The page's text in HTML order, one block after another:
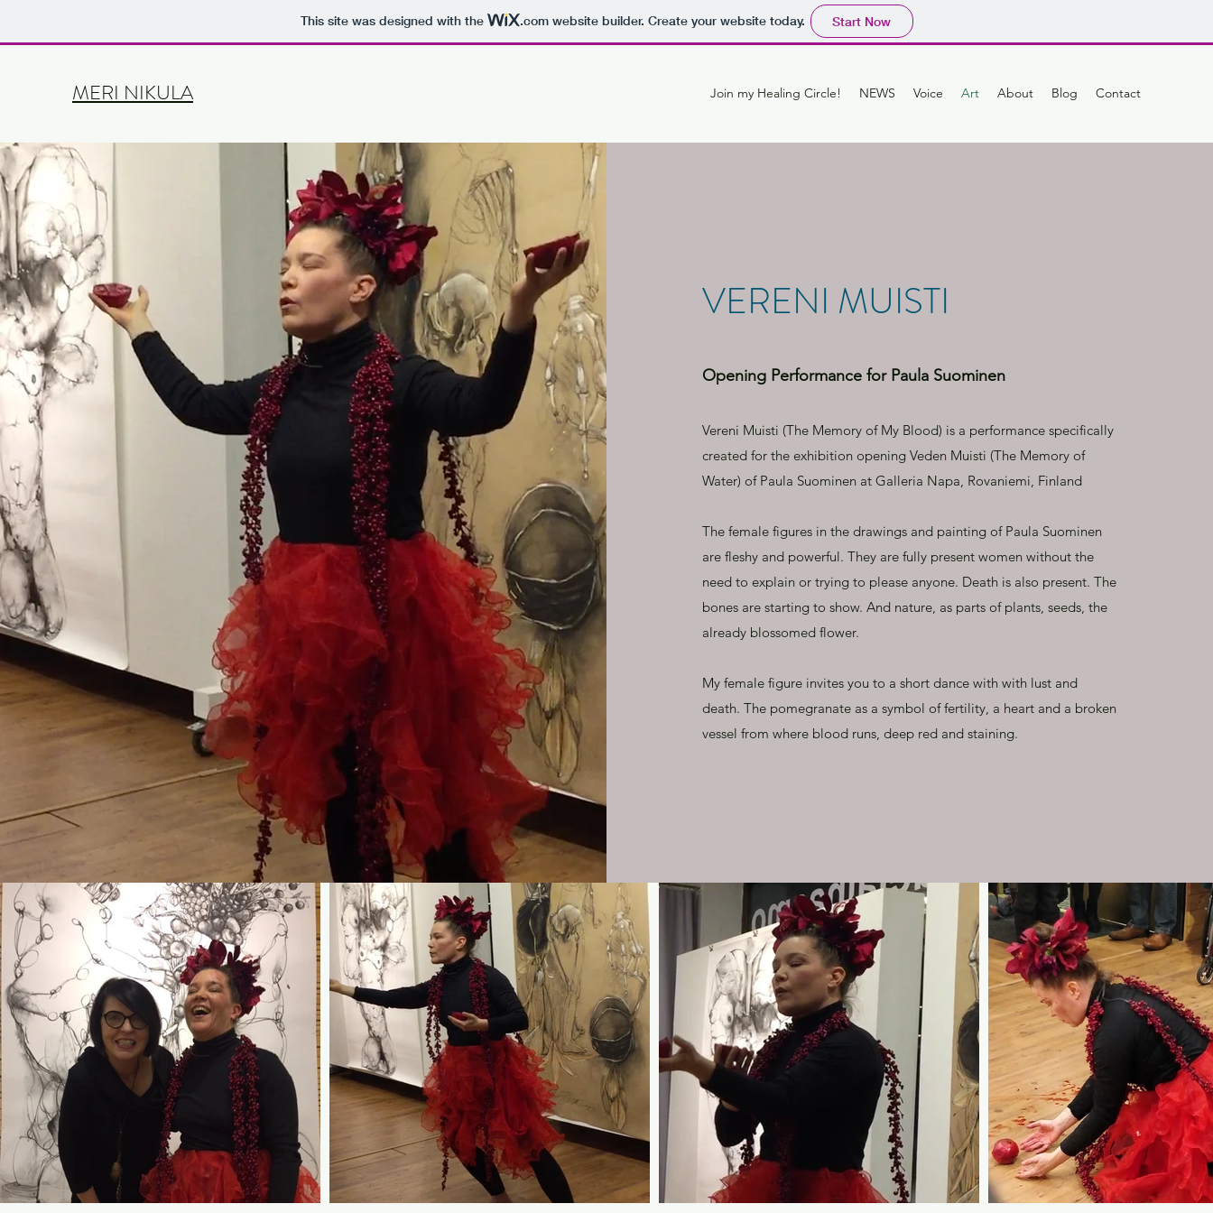
This site was designed with the .comwebsite builder. Create your website today. Start Now
MERI NIKULA Join my Healing Circle! NEWS Voice Art About Blog Contact
VERENI MUISTI
Opening Performance for Paula Suominen
Vereni Muisti (The Memory of My Blood) is a performance specifically
created for the exhibition opening Veden Muisti (The Memory of
Water) of Paula Suominen at Galleria Napa, Rovaniemi, Finland
The female figures in the drawings and painting of Paula Suominen
are fleshy and powerful. They are fully present women without the
need to explain or trying to please anyone. Death is also present. The
bones are starting to show. And nature, as parts of plants, seeds, the
already blossomed flower.
My female figure invites you to a short dance with with lust and
death. The pomegranate as a symbol of fertility, a heart and a broken
vessel from where blood runs, deep red and staining.